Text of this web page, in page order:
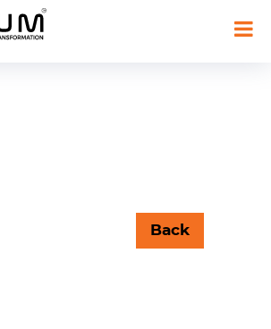
Back